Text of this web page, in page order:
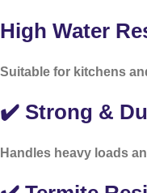
High Water
Suitable for kitchens
✔️ Strong &
Handles heavy loads